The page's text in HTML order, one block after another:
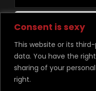
Consent is sexy
This website or its
data. You have the
sharing of your
right.
©Copyright Desire